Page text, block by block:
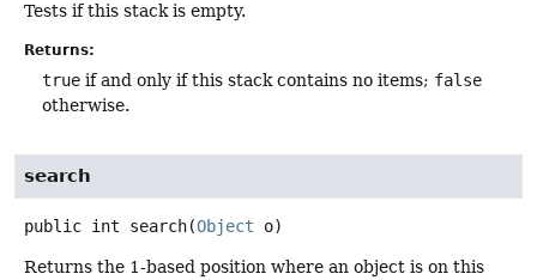
Tests if this stack is empty.
Returns:
true if and only if this stack contains no items; false
otherwise.
search
public int search(Object o)
Returns the 1-based position where an object is on this